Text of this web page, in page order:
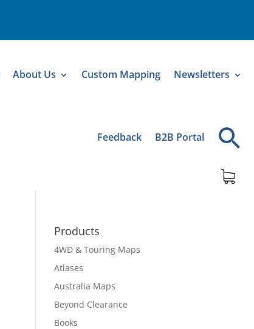
About Us Custom Mapping Newsletters
Feedback B2B Portal
Products
4WD & Touring Maps
Atlases
Australia Maps
Beyond Clearance
Books